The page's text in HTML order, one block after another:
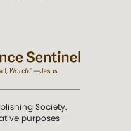
Society.
purposes